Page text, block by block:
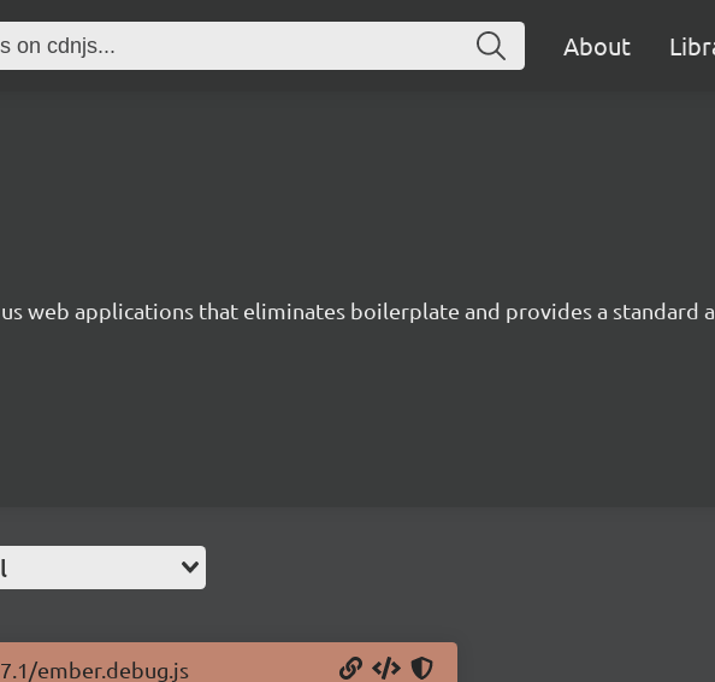
About
web applications that eliminates boilerplate and provides a standard
ember.debug.js